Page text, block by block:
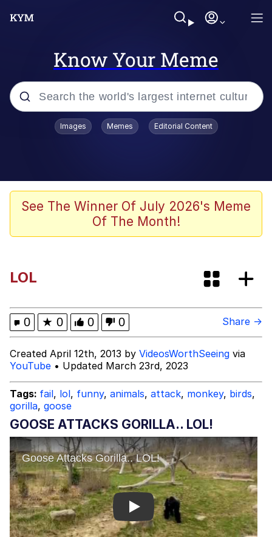
Know Your Meme
Popular searches
Polyester Edit
Evelyn Smith Smiling /
Evil Kermit
Topiary
Friendship Ended With Mudasir
Mysaria's Accent Memes (HOTD)
Images Memes Editorial Content
See The Winner Of July 2026's Meme
Of The Month!
LOL
0 ★ 0 0 0 Share →
Created April 12th, 2013 by VideosWorthSeeing via
YouTube • Updated March 23rd, 2023
Tags: fail, lol, funny, animals, attack, monkey, birds,
gorilla, goose
GOOSE ATTACKS GORILLA.. LOL!
Play